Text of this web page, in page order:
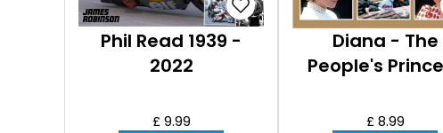
Phil Read 1939 -
2022
£ 9.99
Diana - The
People's
£ 8.99